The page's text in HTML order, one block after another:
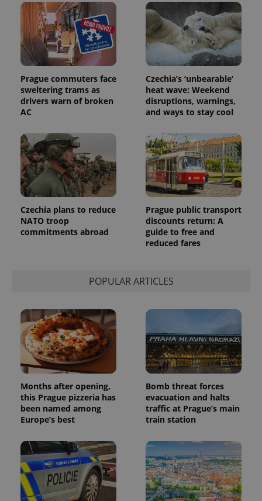
Prague commuters face
sweltering trams as
drivers warn of broken
AC
Czechia’s ‘unbearable’
heat wave: Weekend
disruptions, warnings,
and ways to stay cool
Czechia plans to reduce
NATO troop
commitments abroad
Prague public transport
discounts return: A
guide to free and
reduced fares
POPULAR ARTICLES
Months after opening,
this Prague pizzeria has
been named among
Europe’s best
Bomb threat forces
evacuation and halts
traffic at Prague’s main
train station
unique
users by
assigning a
randomly
generated
number as
a client
is included
in each
page
request in
a site and
visitor,
session
and
campaign
data for
the sites
analytics
reports.
_ga_LSHBD1S1X4
1 year 1
month
This cookie
is used by
Google
Analytics to
persist